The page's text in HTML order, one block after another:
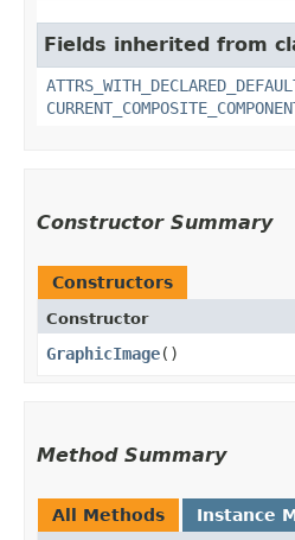
Fields inherited from
Constructor Summary
Constructors
Constructor
GraphicImage()
Method Summary
All Methods Instance